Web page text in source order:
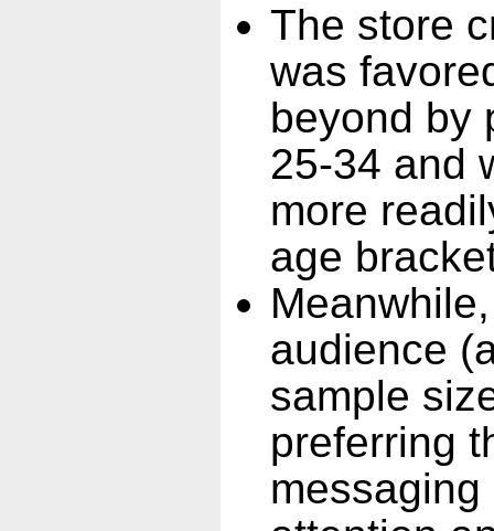
The store
was
beyond by
25-34 and
more
age
audience
sample
preferring